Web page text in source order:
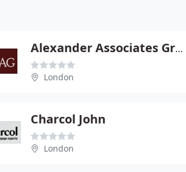
Alexander Associates Group
London
Charcol John
London